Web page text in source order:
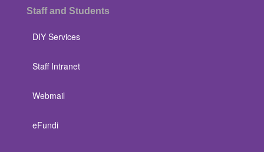
Staff and Students
DIY Services
Staff Intranet
Webmail
eFundi